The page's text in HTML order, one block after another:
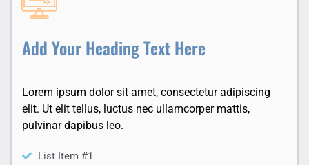
Add Your Heading Text Here
Lorem ipsum dolor sit amet, consectetur adipiscing
elit. Ut elit tellus, luctus nec ullamcorper mattis,
pulvinar dapibus leo.
List Item #1